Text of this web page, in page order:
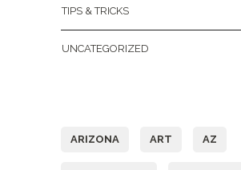
TIPS & TRICKS
UNCATEGORIZED
ARIZONA ART AZ